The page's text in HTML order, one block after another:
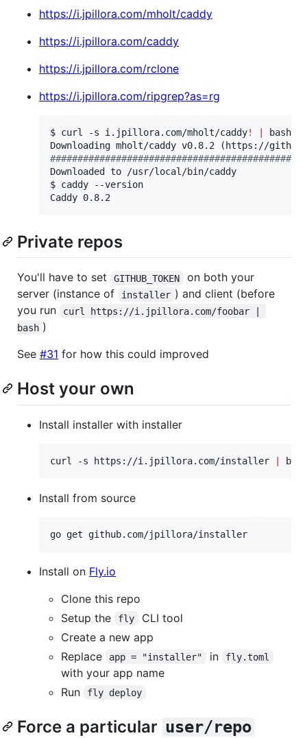
https://i.jpillora.com/mholt/caddy
https://i.jpillora.com/caddy
https://i.jpillora.com/rclone
https://i.jpillora.com/ripgrep?as=rg
$ curl -s i.jpillora.com/mholt/caddy! bash
#
Downloaded to /usr/local/bin/caddy
$ caddy --version
Caddy 0.8.2
Private repos
You'll have to set GITHUB_TOKEN
on both your
server (instance of
installer ) and client (before
you run
curl https://i.jpillora.com/foobar |
bash )
See #31 for how this could improved
Host your own
Install installer with installer
curl -s https://i.jpillora.com/installer | bash
Install from source
go get github.com/jpillora/installer
Install on Fly.io
Clone this repo
Setup the
fly
CLI tool
Create a new app
Replace
app = "installer" in fly.toml
with your app name
Run
fly deploy
Force a particular user/repo